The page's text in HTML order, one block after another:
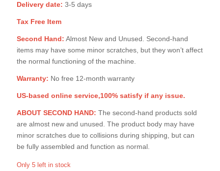
Delivery date: 3-5 days
Tax Free Item
Second Hand: Almost New and Unused. Second-hand
items may have some minor scratches, but they won’t affect
the normal functioning of the machine.
Warranty: No free 12-month warranty
US-based online service,100% satisfy if any issue.
ABOUT SECOND HAND: The second-hand products sold
are almost new and unused. The product body may have
minor scratches due to collisions during shipping, but can
be fully assembled and function as normal.
Only 5 left in stock